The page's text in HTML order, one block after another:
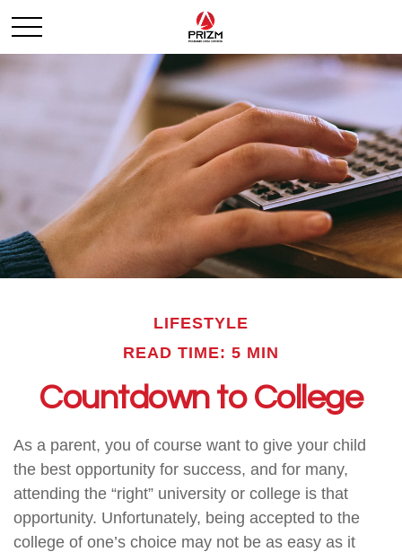
LIFESTYLE
READ TIME: 5 MIN
Countdown to College
As a parent, you of course want to give your child
the best opportunity for success, and for many,
attending the “right” university or college is that
opportunity. Unfortunately, being accepted to the
college of one’s choice may not be as easy as it